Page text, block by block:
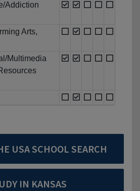
Addiction
Arts,
Multimedia
USA SCHOOL SEARCH
IN KANSAS